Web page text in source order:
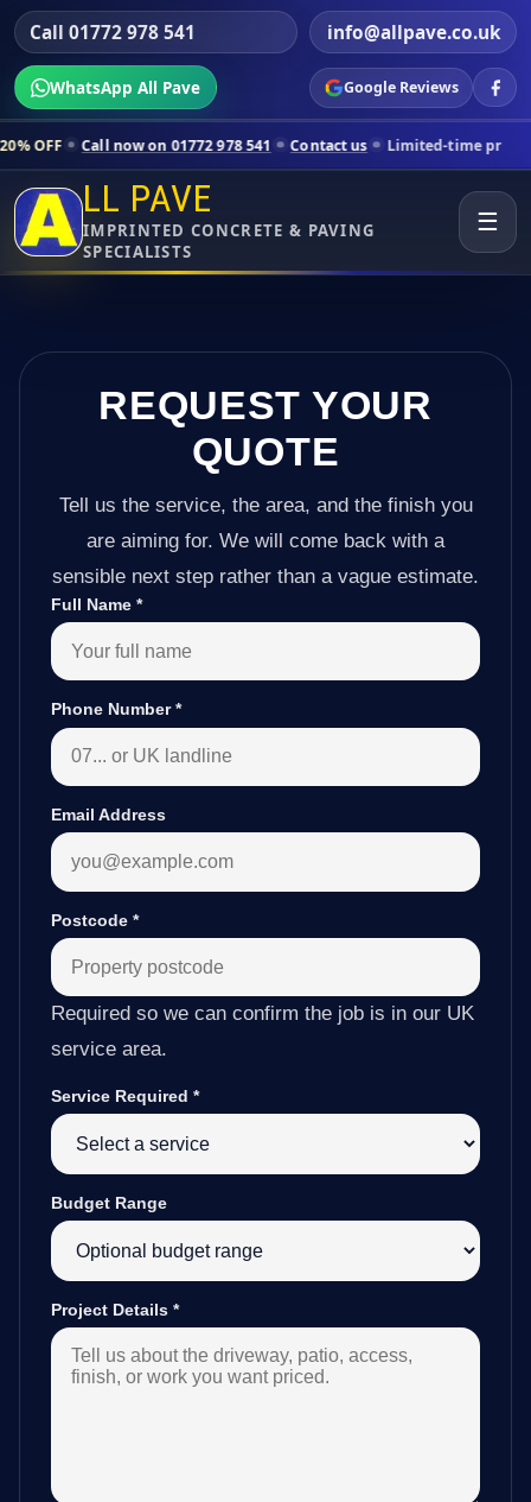
Call 01772 978 541 info@allpave.co.uk
WhatsApp All Pave Google Reviews
now on 01772 978 541 Contact us Limited-time pricing for
LL PAVE
IMPRINTED CONCRETE & PAVING
SPECIALISTS
☰
REQUEST YOUR
QUOTE
Tell us the service, the area, and the finish you
are aiming for. We will come back with a
sensible next step rather than a vague estimate.
Full Name *
Phone Number*
Email Address
Postcode *
Required so we can confirm the job is in our UK
service area.
Service Required *
Budget Range
Project Details *